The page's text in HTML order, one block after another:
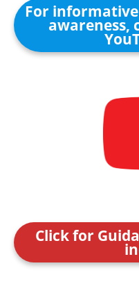
For
awareness,
Click for